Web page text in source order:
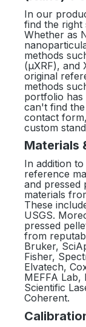
In our
find the right
Whether as
methods
(µXRF), and
original
methods
portfolio
can't find
contact
custom
Materials
In addition
reference
and pressed
materials
These
USGS.
pressed
from
Bruker,
Fisher,
Elvatech,
MEFFA Lab,
Scientific
Coherent.